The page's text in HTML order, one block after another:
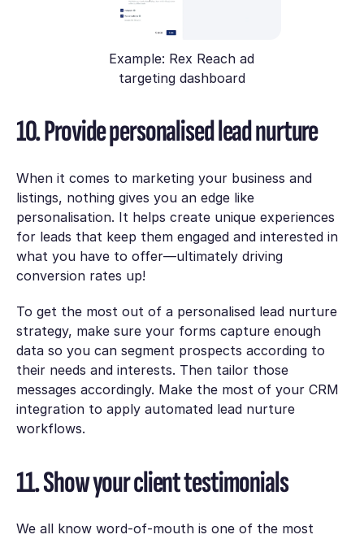
Example: Rex Reach ad
targeting dashboard
10. Provide personalised lead nurture
When it comes to marketing your business and
listings, nothing gives you an edge like
personalisation. It helps create unique experiences
for leads that keep them engaged and interested in
what you have to offer—ultimately driving
conversion rates up!
To get the most out of a personalised lead nurture
strategy, make sure your forms capture enough
data so you can segment prospects according to
their needs and interests. Then tailor those
messages accordingly. Make the most of your CRM
integration to apply automated lead nurture
workflows.
11. Show your client testimonials
We all know word-of-mouth is one of the most